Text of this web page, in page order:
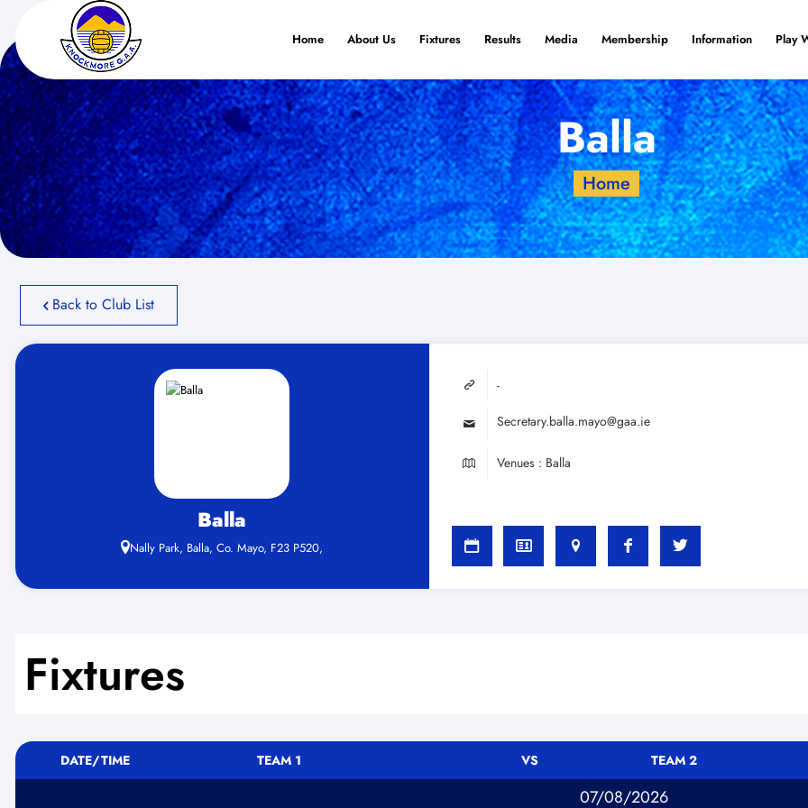
Home About Us Fixtures Results Media Membership Information Play
Balla
Home
Back to Club List
Balla
Nally Park, Balla, Co. Mayo, F23 P520,
-
Secretary.balla.mayo@gaa.ie
Venues : Balla
Fixtures
DATE/TIME TEAM 1 VS TEAM 2
07/08/2026